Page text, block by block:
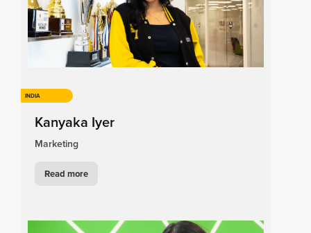
INDIA
Kanyaka Iyer
Marketing
Read more